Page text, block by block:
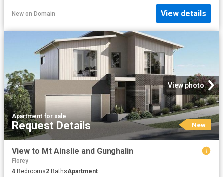
New on Domain View details
View photo
Apartment·for sale
Request Details New
View to Mt Ainslie and Gunghalin
Florey
4 Bedrooms2 BathsApartment